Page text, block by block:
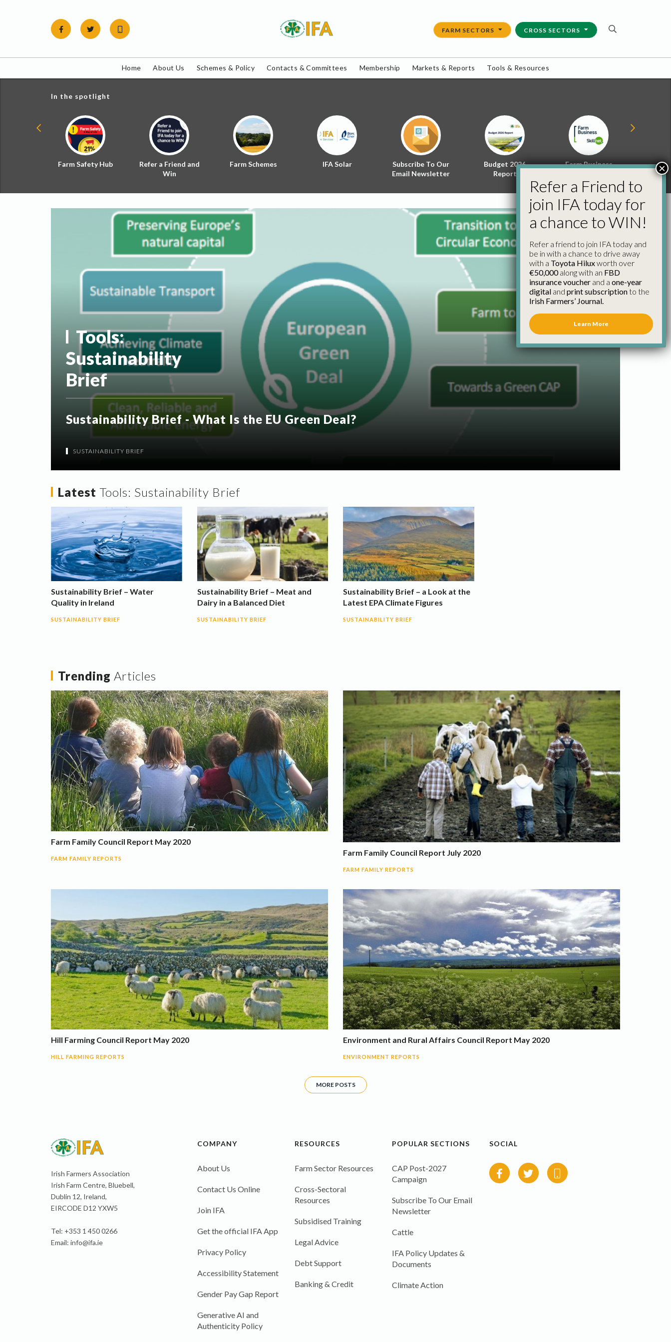
FARM SECTORS CROSS SECTORS
Home About Us Schemes & Policy Contacts & Committees Membership Markets & Reports Tools & Resources
In the spotlight
Farm Safety Hub
Refer a Friend and
Win
Farm Schemes IFA Solar
Subscribe To Our
Email Newsletter
Budget 2026
Report
Farm Business
Energy
Policy
Tools:
Sustainability
Brief
Sustainability Brief - What Is the EU Green Deal?
SUSTAINABILITY BRIEF
Latest Tools: Sustainability Brief
Sustainability Brief – Water
Quality in Ireland
SUSTAINABILITY BRIEF
Sustainability Brief – Meat and
Dairy in a Balanced Diet
SUSTAINABILITY BRIEF
Sustainability Brief – a Look at the
Latest EPA Climate Figures
SUSTAINABILITY BRIEF
Trending Articles
Farm Family Council Report May 2020
FARM FAMILY REPORTS
Farm Family Council Report July 2020
FARM FAMILY REPORTS
Hill Farming Council Report May 2020
HILL FARMING REPORTS
Environment and Rural Affairs Council Report May 2020
ENVIRONMENT REPORTS
MORE POSTS
Irish Farmers Association
Irish Farm Centre, Bluebell,
Dublin 12, Ireland,
EIRCODE D12 YXW5
Tel: +353 1 450 0266
Email: info@ifa.ie
COMPANY
About Us
Contact Us Online
Join IFA
Get the official IFA App
Privacy Policy
Accessibility Statement
Gender Pay Gap Report
Generative AI and
Authenticity Policy
RESOURCES
Farm Sector Resources
Cross-Sectoral
Resources
Subsidised Training
Legal Advice
Debt Support
Banking & Credit
POPULAR SECTIONS
CAP Post-2027
Campaign
Subscribe To Our Email
Newsletter
Cattle
IFA Policy Updates &
Documents
Climate Action
SOCIAL
Refer a Friend to
join IFA today for
a chance to WIN!
Refer a friend to join IFA today and
be in with a chance to drive away
with a Toyota Hiluxworth over
€50,000along with an FBD
insurance voucher and a one-year
digital and print subscriptionto the
Irish Farmers’ Journal.
Learn More
×